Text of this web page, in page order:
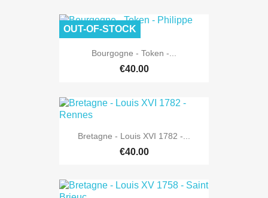
Bourgogne - Token -...
€40.00
OUT-OF-STOCK
Bretagne - Louis XVI 1782 -...
€40.00